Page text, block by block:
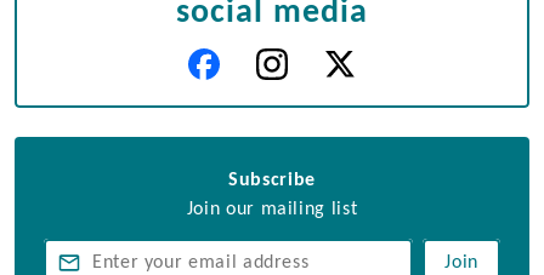
social media
Subscribe
Join our mailing list
Join